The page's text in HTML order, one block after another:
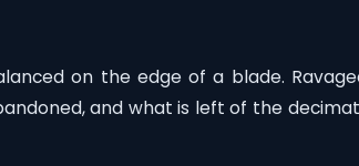
on the edge of a blade.
and what is left of the